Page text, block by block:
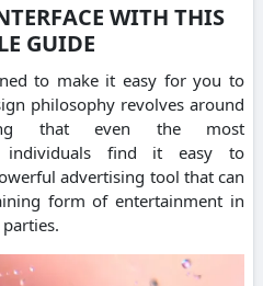
WITH THIS
GUIDE
to make it easy for you to
philosophy revolves around
that even the most
individuals find it easy to
advertising tool that can
form of entertainment in